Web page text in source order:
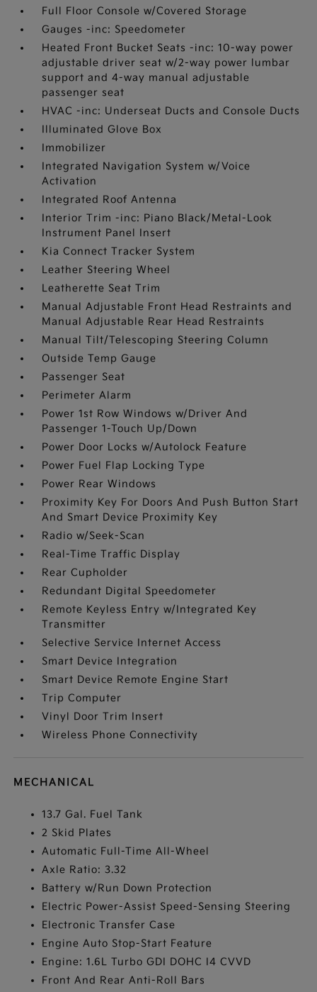
Full Floor Console w/Covered Storage
Gauges -inc: Speedometer
Heated Front Bucket Seats -inc: 10-way power
adjustable driver seat w/2-way power lumbar
support and 4-way manual adjustable
passenger seat
HVAC -inc: Underseat Ducts and Console Ducts
Illuminated Glove Box
Immobilizer
Integrated Navigation System w/Voice
Activation
Integrated Roof Antenna
Interior Trim -inc: Piano Black/Metal-Look
Instrument Panel Insert
Kia Connect Tracker System
Leather Steering Wheel
Leatherette Seat Trim
Manual Adjustable Front Head Restraints and
Manual Adjustable Rear Head Restraints
Manual Tilt/Telescoping Steering Column
Outside Temp Gauge
Passenger Seat
Perimeter Alarm
Power 1st Row Windows w/Driver And
Passenger 1-Touch Up/Down
Power Door Locks w/Autolock Feature
Power Fuel Flap Locking Type
Power Rear Windows
Proximity Key For Doors And Push Button Start
And Smart Device Proximity Key
Radio w/Seek-Scan
Real-Time Traffic Display
Rear Cupholder
Redundant Digital Speedometer
Remote Keyless Entry w/Integrated Key
Transmitter
Selective Service Internet Access
Smart Device Integration
Smart Device Remote Engine Start
Trip Computer
Vinyl Door Trim Insert
Wireless Phone Connectivity
MECHANICAL
13.7 Gal. Fuel Tank
2 Skid Plates
Automatic Full-Time All-Wheel
Axle Ratio: 3.32
Battery w/Run Down Protection
Electric Power-Assist Speed-Sensing Steering
Electronic Transfer Case
Engine Auto Stop-Start Feature
Engine: 1.6L Turbo GDI DOHC I4 CVVD
Front And Rear Anti-Roll Bars